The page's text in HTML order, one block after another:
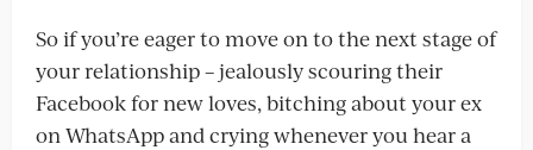
So if you’re eager to move on to the next stage of
your relationship – jealously scouring their
Facebook for new loves, bitching about your ex
on WhatsApp and crying whenever you hear a